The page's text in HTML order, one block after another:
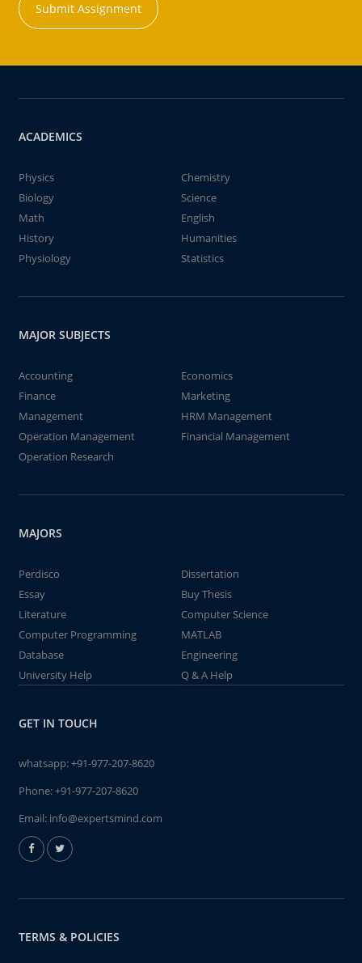
Submit Assignment
ACADEMICS
Physics
Chemistry
Biology
Science
Math
English
History
Humanities
Physiology
Statistics
MAJOR SUBJECTS
Accounting
Economics
Finance
Marketing
Management
HRM Management
Operation Management
Financial Management
Operation Research
MAJORS
Perdisco
Dissertation
Essay
Buy Thesis
Literature
Computer Science
Computer Programming
MATLAB
Database
Engineering
University Help
Q & A Help
GET IN TOUCH
whatsapp:+91-977-207-8620
Phone:+91-977-207-8620
Email: info@expertsmind.com
TERMS & POLICIES